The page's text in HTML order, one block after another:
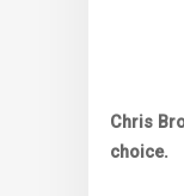
Chris
choice.